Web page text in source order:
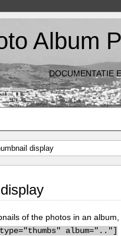
Album
DOCUMENTATIE
display
of the photos in an album,
type="thumbs" album=".."]